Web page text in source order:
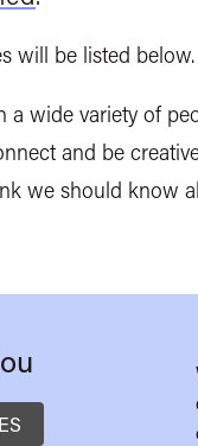
will be listed below.
wide variety of
and be
we should know